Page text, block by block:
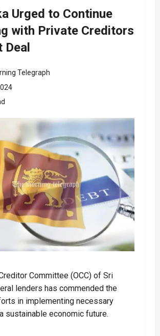
Urged to Continue
with Private Creditors
Deal
Telegraph
Committee (OCC) of Sri
lenders has commended the
in implementing necessary
sustainable economic future.